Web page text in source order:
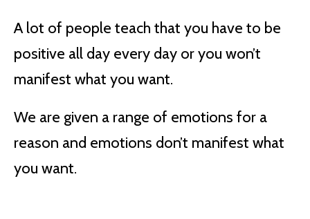
A lot of people teach that you have to be
positive all day every day or you won’t
manifest what you want.
We are given a range of emotions for a
reason and emotions don’t manifest what
you want.